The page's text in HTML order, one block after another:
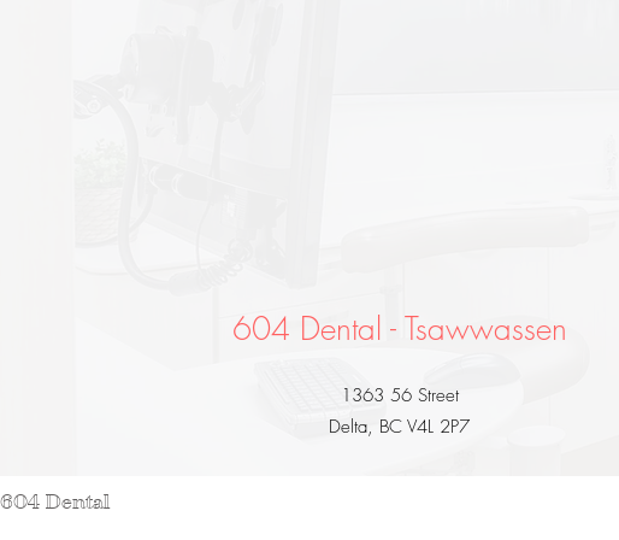
604 Dental - Tsawwassen
1363 56 Street
Delta, BC V4L 2P7
Dental